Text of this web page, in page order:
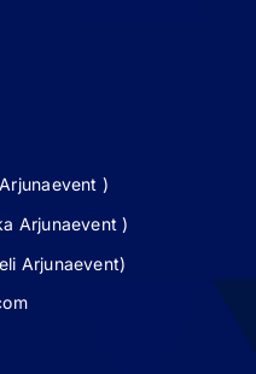
)
Arjunaevent )
Arjunaevent)